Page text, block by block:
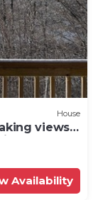
House
views
Availability